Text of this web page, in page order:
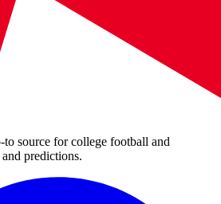
source for college football and
predictions.